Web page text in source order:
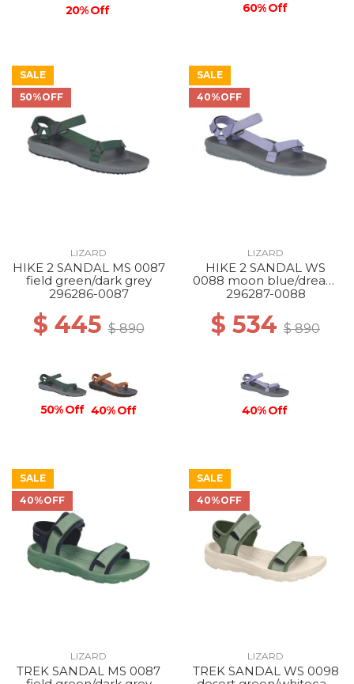
20% Off 60% Off
SALE
50%OFF
LIZARD
HIKE 2 SANDAL MS 0087
field green/dark grey
296286-0087
$ 445$ 890
50% Off 40% Off
SALE
40%OFF
LIZARD
HIKE 2 SANDAL WS
0088 moon blue/dream
blue
296287-0088
$ 534 $ 890
40% Off
SALE
40%OFF
LIZARD
TREK SANDAL MS 0087
SALE
40%OFF
LIZARD
TREK SANDAL WS 0098